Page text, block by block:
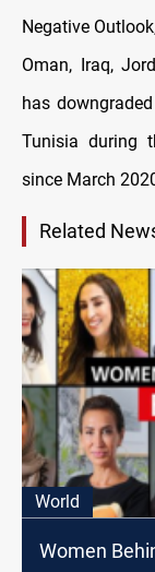
Negative
Oman, Iraq,
has
Tunisia during
since March
Related
World
Women